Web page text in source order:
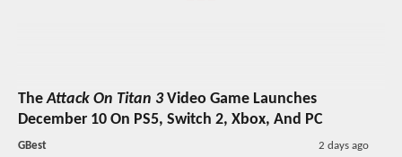
TheAttack On Titan 3Video Game Launches
December 10 On PS5, Switch 2, Xbox, And PC
GBest 2 days ago